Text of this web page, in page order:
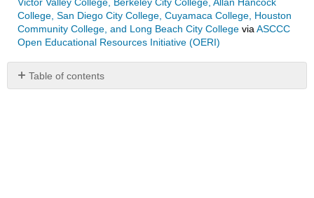
Victor Valley College, Berkeley City College, Allan Hancock
College, San Diego City College, Cuyamaca College, Houston
Community College, and Long Beach City Collegevia ASCCC
Open Educational Resources Initiative (OERI)
Table of contents
No